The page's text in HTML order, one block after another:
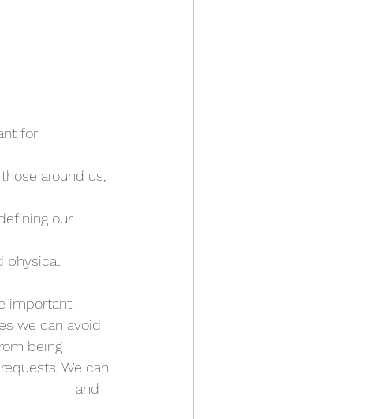
for
around us,
our
physical
important.
we can avoid
being
We can
and